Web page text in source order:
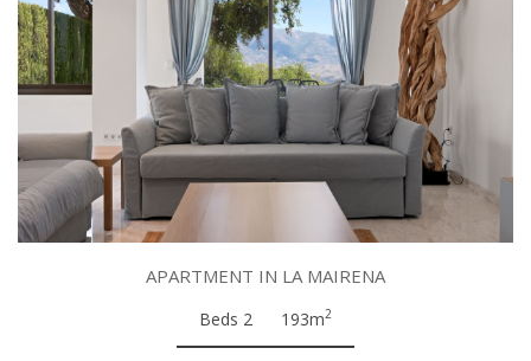
APARTMENT IN LA MAIRENA
Beds 2 193m2